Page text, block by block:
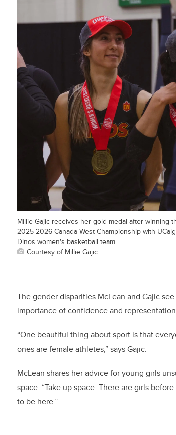
Millie Gajic receives her gold medal after winning
2025-2026 Canada West Championship with
Dinos women's basketball team.
Courtesy of Millie Gajic
The gender disparities McLean and Gajic
importance of confidence and
“One beautiful thing about sport is that
ones are female athletes,” says Gajic.
McLean shares her advice for young girls
space: “Take up space. There are girls
to be here.”